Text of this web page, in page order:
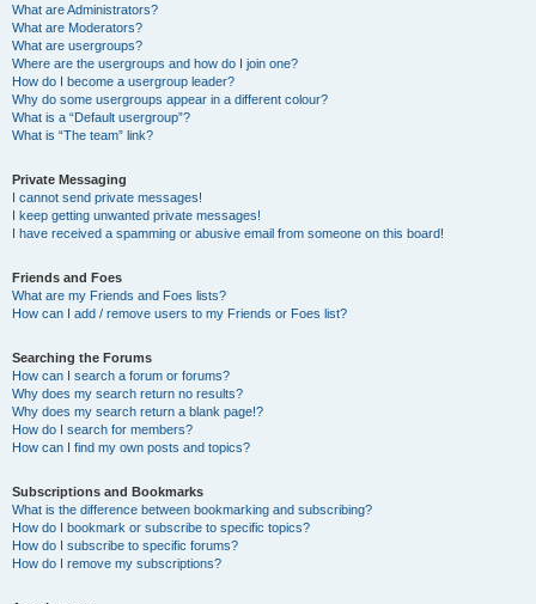
What are Administrators?
What are Moderators?
What are usergroups?
Where are the usergroups and how do I join one?
How do I become a usergroup leader?
Why do some usergroups appear in a different colour?
What is a “Default usergroup”?
What is “The team” link?
Private Messaging
I cannot send private messages!
I keep getting unwanted private messages!
I have received a spamming or abusive email from someone on this board!
Friends and Foes
What are my Friends and Foes lists?
How can I add / remove users to my Friends or Foes list?
Searching the Forums
How can I search a forum or forums?
Why does my search return no results?
Why does my search return a blank page!?
How do I search for members?
How can I find my own posts and topics?
Subscriptions and Bookmarks
What is the difference between bookmarking and subscribing?
How do I bookmark or subscribe to specific topics?
How do I subscribe to specific forums?
How do I remove my subscriptions?